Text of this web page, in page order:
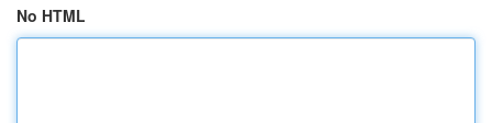
No HTML